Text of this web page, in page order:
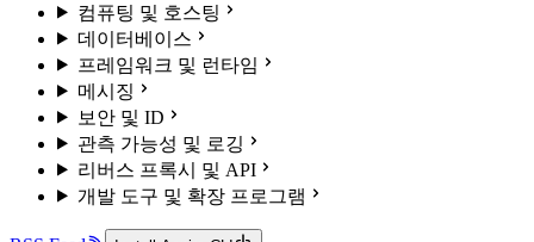
컴퓨팅 및 호스팅
데이터베이스
프레임워크 및 런타임
메시징
보안 및 ID
관측 가능성 및 로깅
리버스 프록시 및 API
개발 도구 및 확장 프로그램